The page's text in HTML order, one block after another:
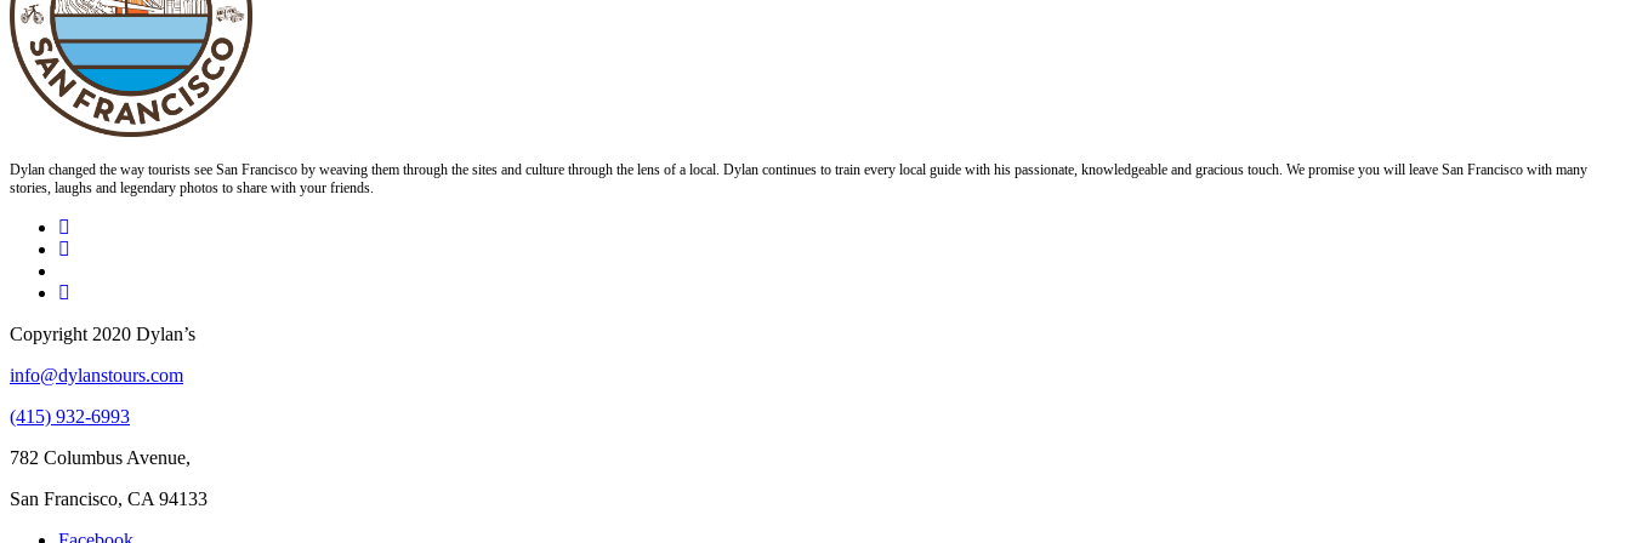
Dylan changed the way tourists see San Francisco by weaving them through the sites and culture through the lens of a local. Dylan continues to train every local guide with his passionate, knowledgeable and gracious touch. We promise you will leave San Francisco with many
stories, laughs and legendary photos to share with your friends.
Copyright 2020 Dylan’s
info@dylanstours.com
(415) 932-6993
782 Columbus Avenue,
San Francisco, CA 94133